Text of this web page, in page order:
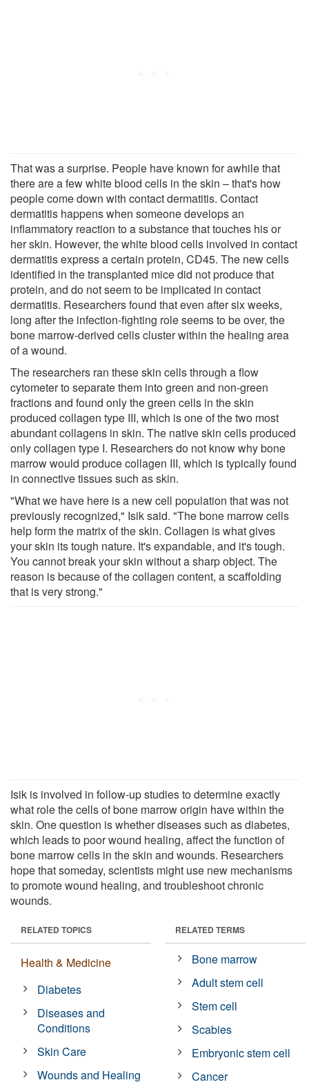
That was a surprise. People have known for awhile that
there are a few white blood cells in the skin – that's how
people come down with contact dermatitis. Contact
dermatitis happens when someone develops an
inflammatory reaction to a substance that touches his or
her skin. However, the white blood cells involved in contact
dermatitis express a certain protein, CD45. The new cells
identified in the transplanted mice did not produce that
protein, and do not seem to be implicated in contact
dermatitis. Researchers found that even after six weeks,
long after the infection-fighting role seems to be over, the
bone marrow-derived cells cluster within the healing area
of a wound.
The researchers ran these skin cells through a flow
cytometer to separate them into green and non-green
fractions and found only the green cells in the skin
produced collagen type III, which is one of the two most
abundant collagens in skin. The native skin cells produced
only collagen type I. Researchers do not know why bone
marrow would produce collagen III, which is typically found
in connective tissues such as skin.
"What we have here is a new cell population that was not
previously recognized," Isik said. "The bone marrow cells
help form the matrix of the skin. Collagen is what gives
your skin its tough nature. It's expandable, and it's tough.
You cannot break your skin without a sharp object. The
reason is because of the collagen content, a scaffolding
that is very strong."
Isik is involved in follow-up studies to determine exactly
what role the cells of bone marrow origin have within the
skin. One question is whether diseases such as diabetes,
which leads to poor wound healing, affect the function of
bone marrow cells in the skin and wounds. Researchers
hope that someday, scientists might use new mechanisms
to promote wound healing, and troubleshoot chronic
wounds.
RELATED TOPICS
Health & Medicine
Diabetes
Diseases and
Conditions
Skin Care
Wounds and Healing
RELATED TERMS
Bone marrow
Adult stem cell
Stem cell
Scabies
Embryonic stem cell
Cancer